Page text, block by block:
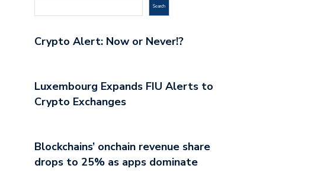
Search
Crypto Alert: Now or Never!?
Luxembourg Expands FIU Alerts to
Crypto Exchanges
Blockchains’ onchain revenue share
drops to 25% as apps dominate